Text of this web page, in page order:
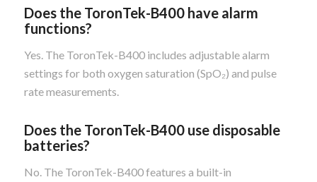
Does the ToronTek-B400 have alarm
functions?
Yes. The ToronTek-B400 includes adjustable alarm
settings for both oxygen saturation (SpO₂) and pulse
rate measurements.
Does the ToronTek-B400 use disposable
batteries?
No. The ToronTek-B400 features a built-in